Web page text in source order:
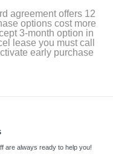
agreement offers 12
options cost more
3-month option in
lease you must call
early purchase
are always ready to help you!